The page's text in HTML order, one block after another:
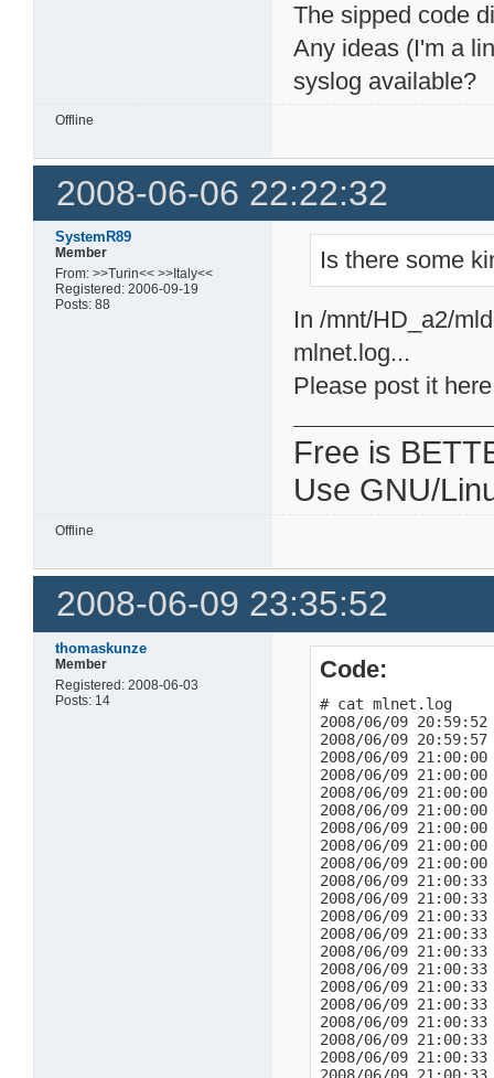
The sipped code
Any ideas (I'm a
syslog available?
Offline
2008-06-06 22:22:32
SystemR89
Member
From: >>Turin<< >>Italy<<
Registered: 2006-09-19
Posts: 88
Is there some
In /mnt/HD_a2/
mlnet.log...
Please post it here
Free is
Use GNU/
Offline
2008-06-09 23:35:52
thomaskunze
Member
Registered: 2008-06-03
Posts: 14
Code:
# cat mlnet.log
2008/06/09
2008/06/09
2008/06/09
2008/06/09
2008/06/09
2008/06/09
2008/06/09
2008/06/09
2008/06/09
2008/06/09
2008/06/09
2008/06/09
2008/06/09
2008/06/09
2008/06/09
2008/06/09
2008/06/09
2008/06/09
2008/06/09
2008/06/09
2008/06/09